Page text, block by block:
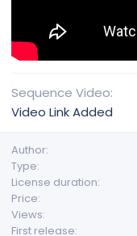
Sequence Video
Video Link Added
Author
Type
License duration
Price
Views
First release